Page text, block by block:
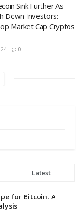
Sink Further As
Down Investors:
Market Cap Cryptos
0
Latest
for Bitcoin: A